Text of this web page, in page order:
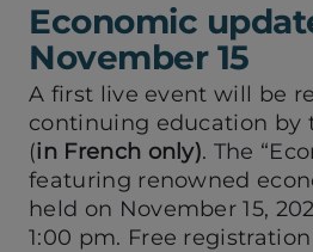
Economic
November 15
A first live event will be
continuing education by
(in French only). The
featuring renowned
held on November 15,
1:00 pm. Free